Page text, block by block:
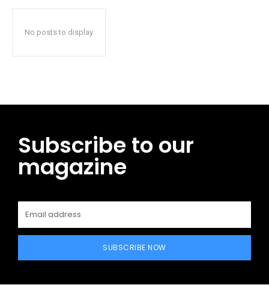
No posts to display
Subscribe to our
magazine
SUBSCRIBE NOW